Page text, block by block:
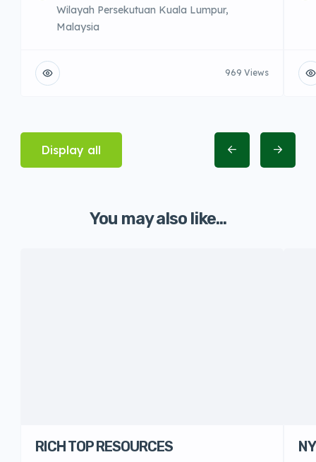
Wilayah Persekutuan Kuala Lumpur,
Malaysia
969 Views
Display all
You may also like...
RICH TOP RESOURCES